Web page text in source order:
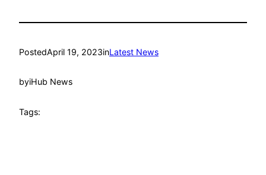
PostedApril 19, 2023inLatest News
byiHub News
Tags: